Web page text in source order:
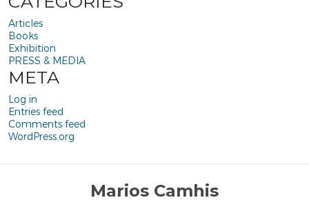
Articles
Books
Exhibition
PRESS & MEDIA
META
Log in
Entries feed
Comments feed
WordPress.org
Marios Camhis